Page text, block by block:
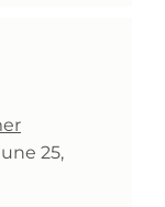
25,